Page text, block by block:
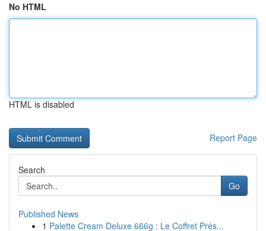
No HTML
HTML is disabled
Report Page
Search
Go
Published News
1 Palette Cream Deluxe 666g : Le Coffret Prés...